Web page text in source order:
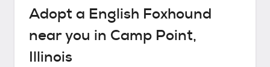
Adopt a English Foxhound
near you in Camp Point,
Illinois